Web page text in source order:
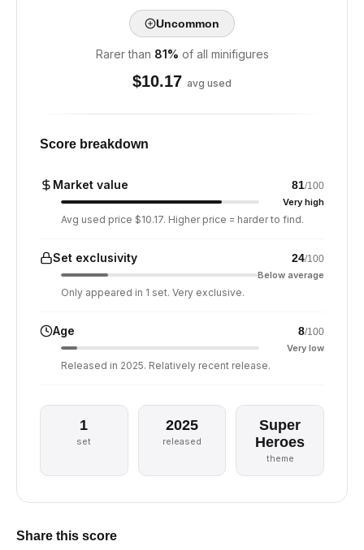
Uncommon
Rarer than 81% of all minifigures
$10.17 avg used
Score breakdown
Market value 81/100
Very high
Avg used price $10.17. Higher price = harder to find.
Set exclusivity 24/100
Below average
Only appeared in 1 set. Very exclusive.
Age 8/100
Very low
Released in 2025. Relatively recent release.
1
set
2025
released
Super
Heroes
theme
Share this score